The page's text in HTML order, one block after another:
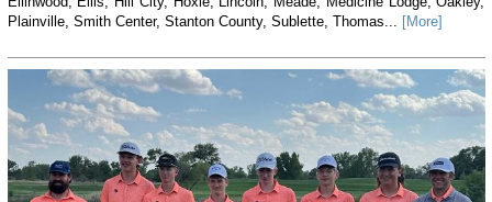
Plainville, Smith Center, Stanton County, Sublette, Thomas... [More]